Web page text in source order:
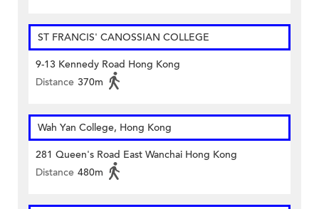
ST FRANCIS' CANOSSIAN COLLEGE
9-13 Kennedy Road Hong Kong
Distance 370m
Wah Yan College, Hong Kong
281 Queen's Road East Wanchai Hong Kong
Distance 480m